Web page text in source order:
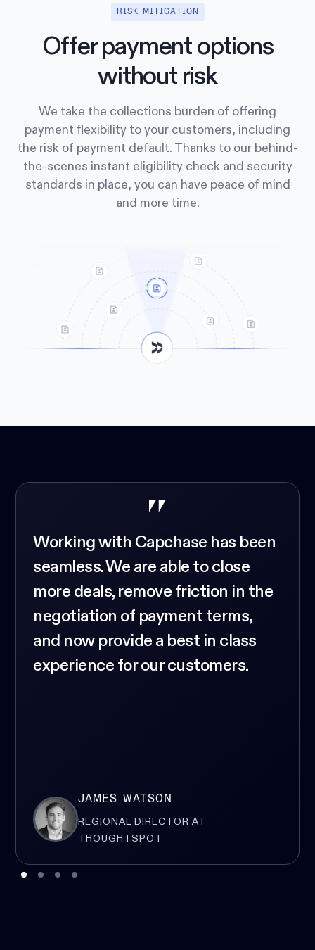
RISK MITIGATION
Offer payment options
without risk
We take the collections burden of offering
payment flexibility to your customers, including
the risk of payment default. Thanks to our behind-
the-scenes instant eligibility check and security
standards in place, you can have peace of mind
and more time.
Working with Capchase has been
seamless. We are able to close
more deals, remove friction in the
negotiation of payment terms,
and now provide a best in class
experience for our customers.
JAMES WATSON
REGIONAL DIRECTOR AT
THOUGHTSPOT